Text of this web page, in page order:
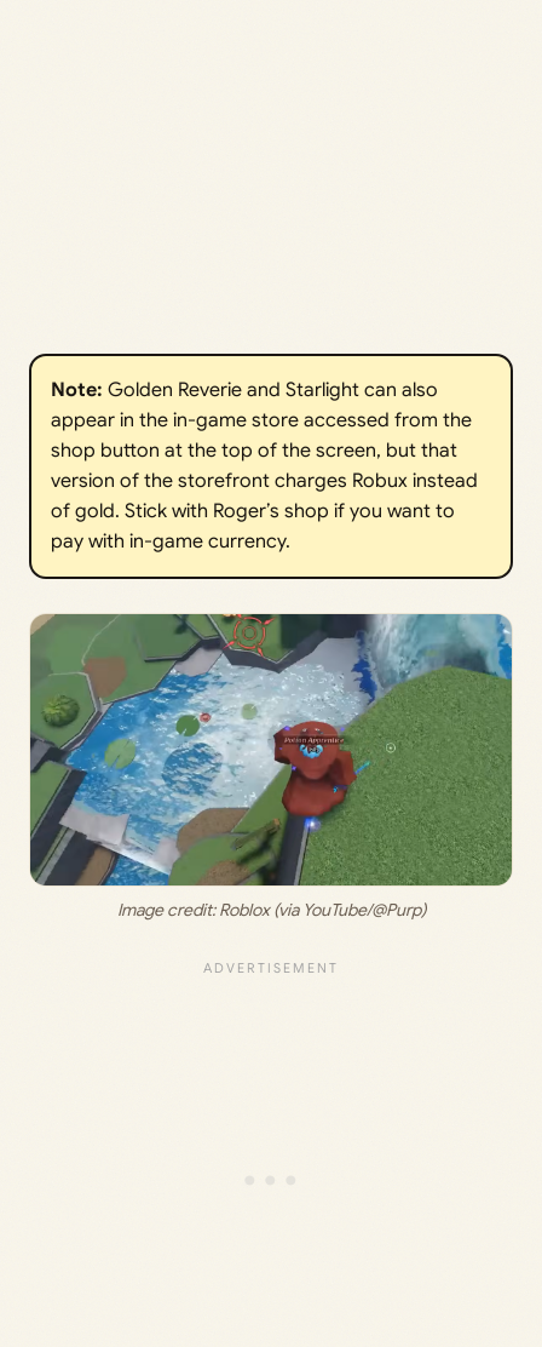
Note: Golden Reverie and Starlight can also
appear in the in-game store accessed from the
shop button at the top of the screen, but that
version of the storefront charges Robux instead
of gold. Stick with Roger’s shop if you want to
pay with in-game currency.
Image credit: Roblox (via YouTube/@Purp)